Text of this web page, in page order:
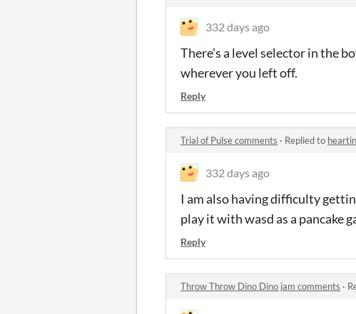
332 days ago
There's a level selector in the
wherever you left off.
Reply
Trial of Pulse comments · Replied to
332 days ago
I am also having difficulty
play it with wasd as a pancake
Reply
Throw Throw Dino Dino jam comments ·